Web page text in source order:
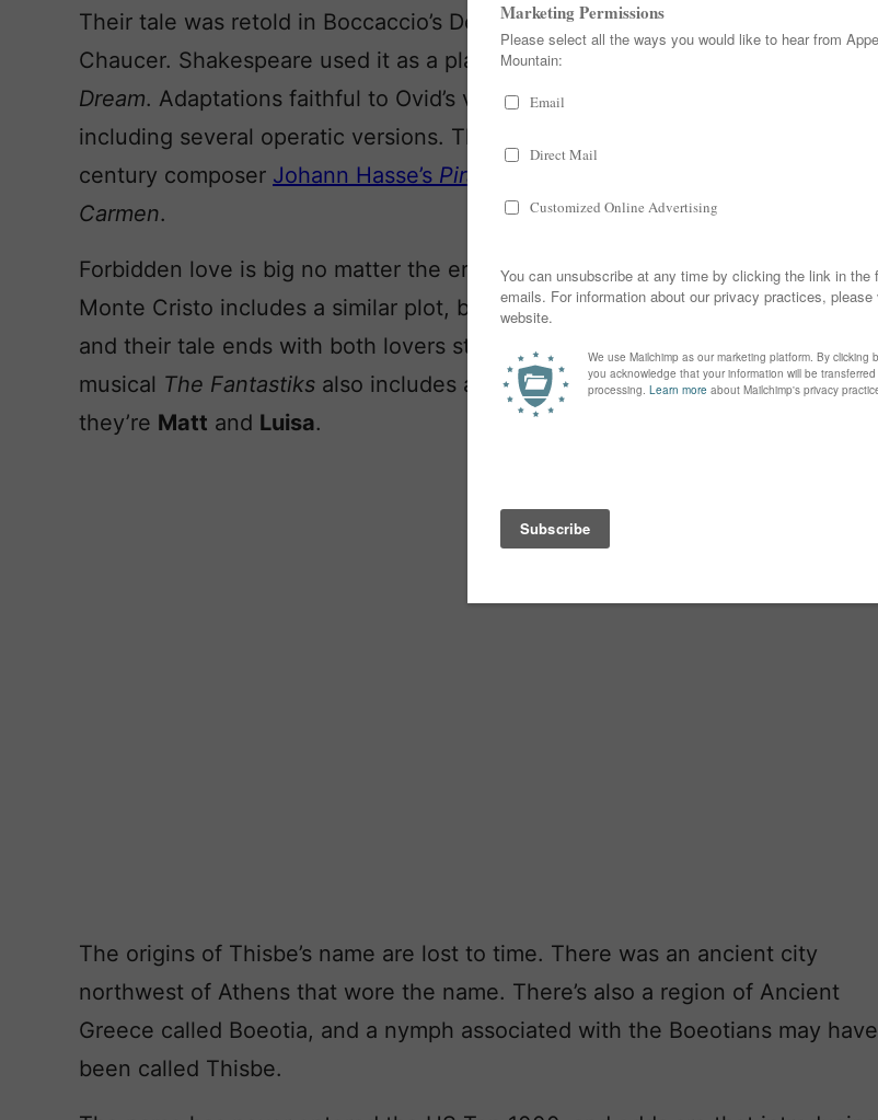
Their tale was retold in Boccaccio’s Decameron as well as the writings of
Chaucer. Shakespeare used it as a play-within-a-play in
Dream. Adaptations faithful to Ovid’s version can be found for centuries,
including several operatic versions. The best known is probably eighteenth
century composer Johann Hasse’s Piramo e Tisbe
Carmen.
Forbidden love is big no matter the era. Alexandre Dumas’ The Count of
Monte Cristo includes a similar plot, but his pair isMaximilien andValentine
and their tale ends with both lovers still among the living. Long-running
musical The Fantastiks also includes a young couple separated by a wall, but
they’re Matt and Luisa.
The origins of Thisbe’s name are lost to time. There was an ancient city
northwest of Athens that wore the name. There’s also a region of Ancient
Greece called Boeotia, and a nymph associated with the Boeotians may have
been called Thisbe.